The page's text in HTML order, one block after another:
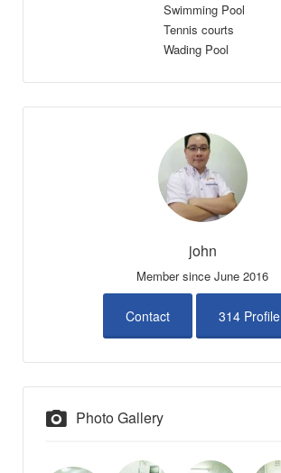
Swimming Pool
Tennis courts
Wading Pool
john
Member since June 2016
Contact 314 Profile
Photo Gallery